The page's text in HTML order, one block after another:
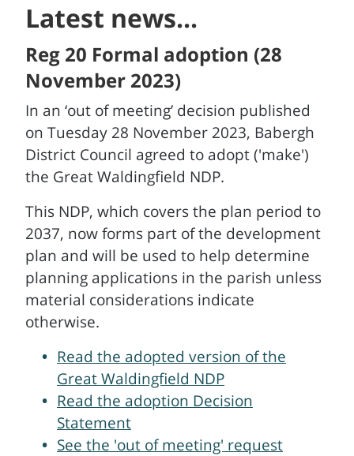
Latest news...
Reg 20 Formal adoption (28
November 2023)
In an ‘out of meeting’ decision published
on Tuesday 28 November 2023, Babergh
District Council agreed to adopt ('make')
the Great Waldingfield NDP.
This NDP, which covers the plan period to
2037, now forms part of the development
plan and will be used to help determine
planning applications in the parish unless
material considerations indicate
otherwise.
Read the adopted version of the
Great Waldingfield NDP
Read the adoption Decision
Statement
See the 'out of meeting' request